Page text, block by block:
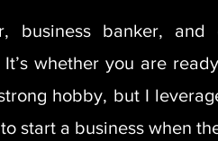
business banker, and
whether you are ready
hobby, but I
start a business when